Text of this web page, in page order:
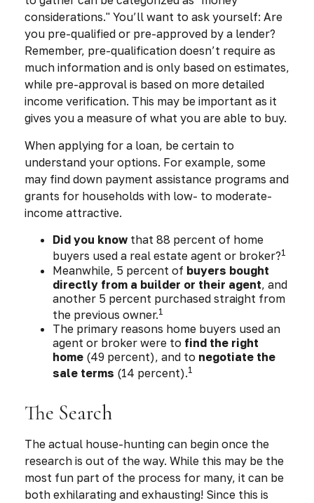
considerations." You’ll want to ask yourself: Are
you pre-qualified or pre-approved by a lender?
Remember, pre-qualification doesn’t require as
much information and is only based on estimates,
while pre-approval is based on more detailed
income verification. This may be important as it
gives you a measure of what you are able to buy.
When applying for a loan, be certain to
understand your options. For example, some
may find down payment assistance programs and
grants for households with low- to moderate-
income attractive.
Did you know that 88 percent of home
buyers used a real estate agent or broker?1
Meanwhile, 5 percent of buyers bought
directly from a builder or their agent, and
another 5 percent purchased straight from
the previous owner.1
The primary reasons home buyers used an
agent or broker were to find the right
home (49 percent), and to negotiate the
sale terms (14 percent).1
The Search
The actual house-hunting can begin once the
research is out of the way. While this may be the
most fun part of the process for many, it can be
both exhilarating and exhausting! Since this is